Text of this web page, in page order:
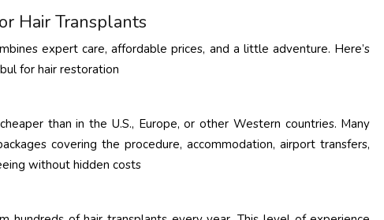
Hair Transplants
expert care, affordable prices, and a little adventure. Here’s
for hair restoration
than in the U.S., Europe, or other Western countries. Many
covering the procedure, accommodation, airport transfers,
without hidden costs